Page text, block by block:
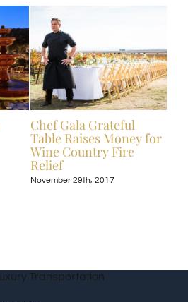
Chef Gala Grateful
Table Raises Money for
Wine Country Fire
Relief
November 29th, 2017